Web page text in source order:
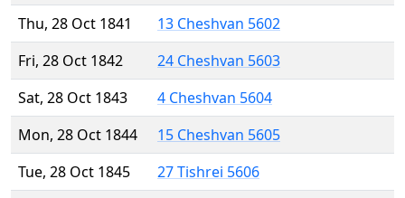
Thu, 28 Oct 1841
13 Cheshvan 5602
Fri, 28 Oct 1842
24 Cheshvan 5603
Sat, 28 Oct 1843
4 Cheshvan 5604
Mon, 28 Oct 1844
15 Cheshvan 5605
Tue, 28 Oct 1845
27 Tishrei 5606